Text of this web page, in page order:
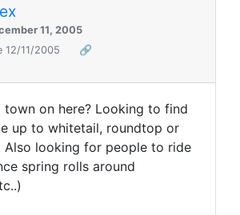
11, 2005
12/11/2005
🔗
town on here? Looking to find
up to whitetail, roundtop or
Also looking for people to ride
spring rolls around